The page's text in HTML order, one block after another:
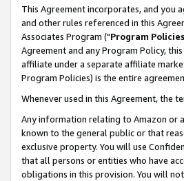
This Agreement incorporates, and you
and other rules referenced in this
Associates Program ("Program Policies
Agreement and any Program Policy,
affiliate under a separate affiliate
Program Policies) is the entire
Whenever used in this Agreement, the
Any information relating to Amazon or
known to the general public or that
exclusive property. You will use
that all persons or entities who have
obligations in this provision. You will